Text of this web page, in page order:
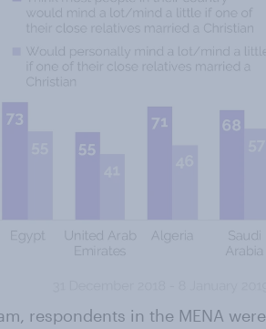
respondents in the MENA were